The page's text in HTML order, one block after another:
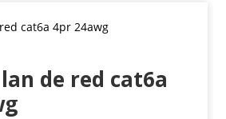
de red cat6a